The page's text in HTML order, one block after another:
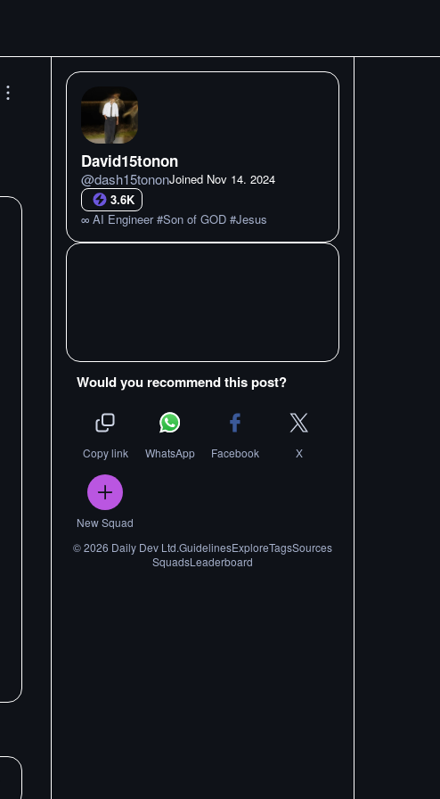
David15tonon
@dash15tononJoined Nov 14. 2024
3.6K
∞ AI Engineer #Son of GOD #Jesus
Would you recommend this post?
Copy link WhatsApp Facebook X
New Squad
©2026 Daily Dev Ltd.GuidelinesExploreTagsSources
SquadsLeaderboard